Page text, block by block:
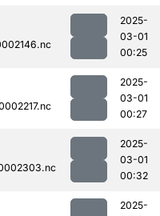
2025-
03-01
00:25
2025-
03-01
00:27
2025-
03-01
00:32
2025-